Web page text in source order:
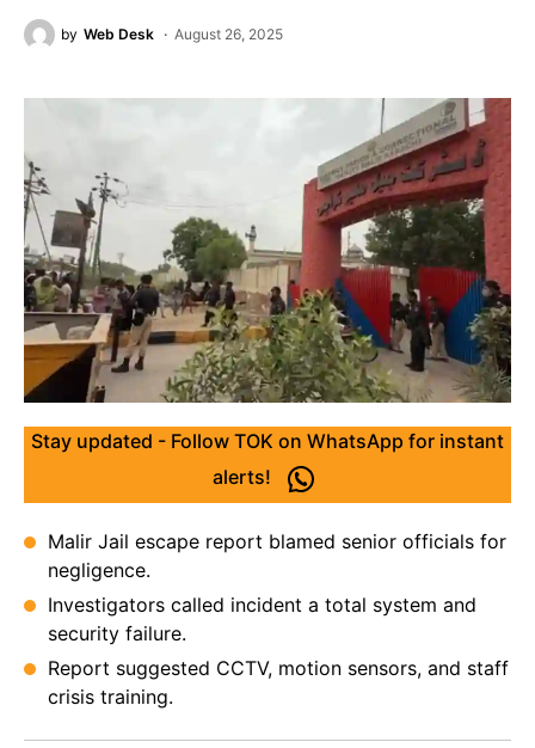
by Web Desk August 26, 2025
Stay updated - Follow TOK on WhatsApp for instant
alerts!
Malir Jail escape report blamed senior officials for
negligence.
Investigators called incident a total system and
security failure.
Report suggested CCTV, motion sensors, and staff
crisis training.